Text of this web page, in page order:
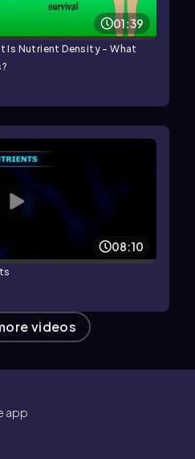
01:39
Is Nutrient Density - What
08:10
videos
app